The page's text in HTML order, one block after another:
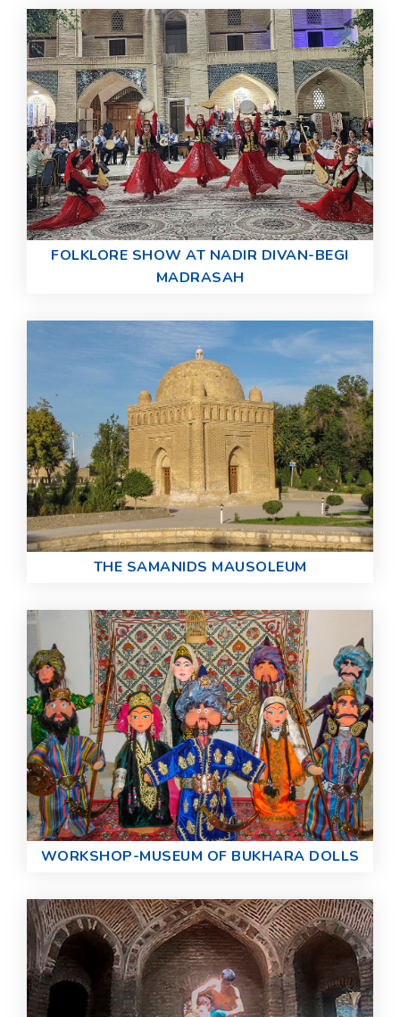
FOLKLORE SHOW AT NADIR DIVAN-BEGI
MADRASAH
THE SAMANIDS MAUSOLEUM
WORKSHOP-MUSEUM OF BUKHARA DOLLS